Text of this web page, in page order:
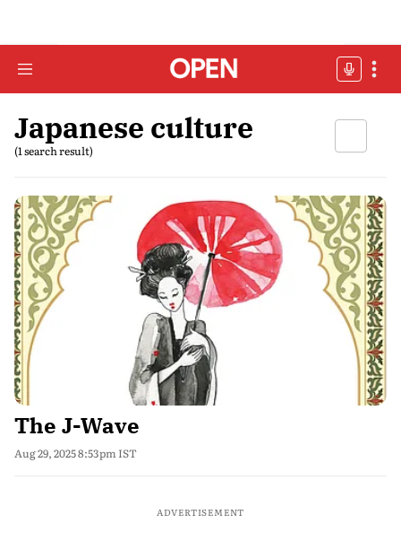
Japanese culture
(1 search result)
The J-Wave
Aug 29, 2025 8:53pm IST
ADVERTISEMENT